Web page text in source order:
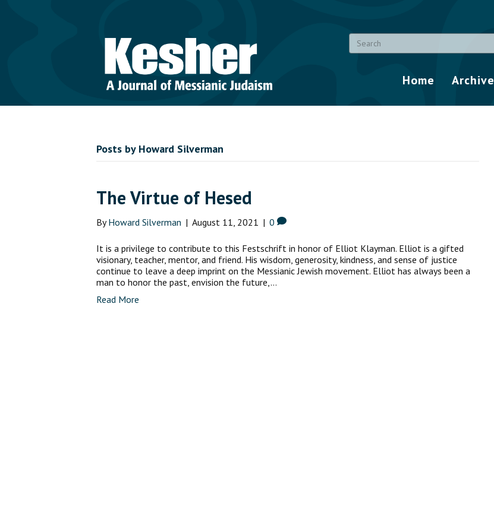
Home Archive
Posts by Howard Silverman
The Virtue of Hesed
ByHoward Silverman | August 11, 2021 | 0
It is a privilege to contribute to this Festschrift in honor of Elliot Klayman. Elliot is a gifted
visionary, teacher, mentor, and friend. His wisdom, generosity, kindness, and sense of justice
continue to leave a deep imprint on the Messianic Jewish movement. Elliot has always been a
man to honor the past, envision the future,…
Read More